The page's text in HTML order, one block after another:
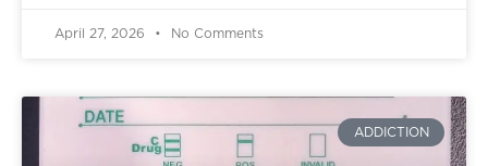
April 27, 2026 No Comments
ADDICTION